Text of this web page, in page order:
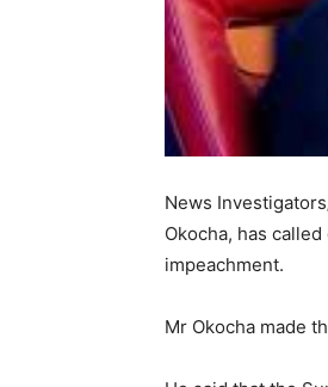
News
Okocha, has
impeachment.
Mr Okocha made